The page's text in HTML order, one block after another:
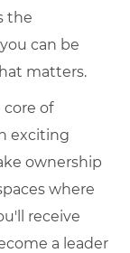
the
can be
matters.
of
exciting
ownership
where
receive
a leader